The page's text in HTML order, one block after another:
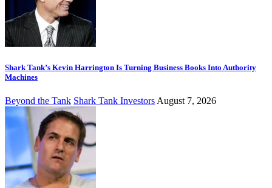
Shark Tank’s Kevin Harrington Is Turning Business Books Into Authority
Machines
Beyond the Tank Shark Tank Investors August 7, 2026